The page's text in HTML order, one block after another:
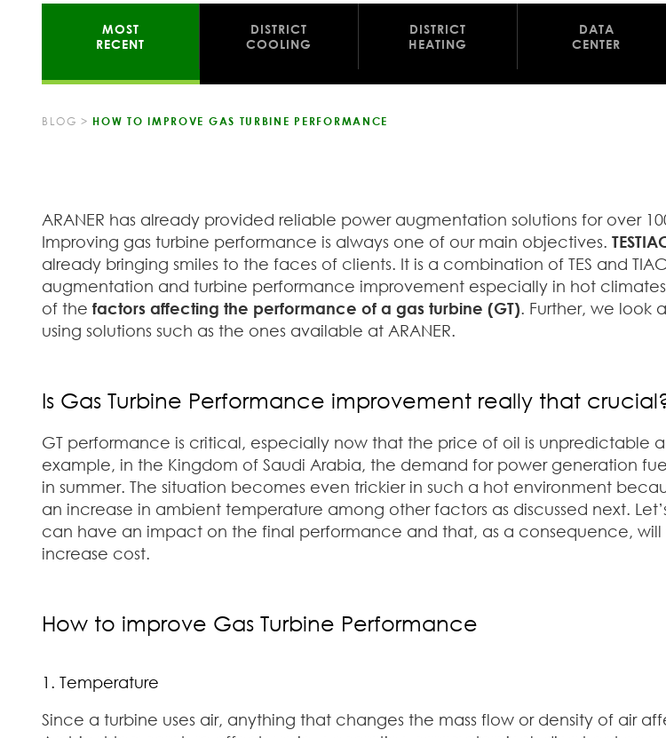
MOST
RECENT
DISTRICT
COOLING
DISTRICT
HEATING
DATA
CENTER
BLOG > HOW TO IMPROVE GAS TURBINE PERFORMANCE
ARANER has already provided reliable power augmentation solutions for over
Improving gas turbine performance is always one of our main objectives.
already bringing smiles to the faces of clients. It is a combination of TES and
augmentation and turbine performance improvement especially in hot
of the factors affecting the performance of a gas turbine (GT). Further, we look
using solutions such as the ones available at ARANER.
Is Gas Turbine Performance improvement really that
GT performance is critical, especially now that the price of oil is unpredictable
example, in the Kingdom of Saudi Arabia, the demand for power generation
in summer. The situation becomes even trickier in such a hot environment
an increase in ambient temperature among other factors as discussed next.
can have an impact on the final performance and that, as a consequence,
increase cost.
How to improve Gas Turbine Performance
1. Temperature
Since a turbine uses air, anything that changes the mass flow or density of air